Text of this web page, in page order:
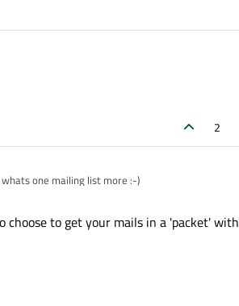
2
one mailing list more :-)
to get your mails in a 'packet' with